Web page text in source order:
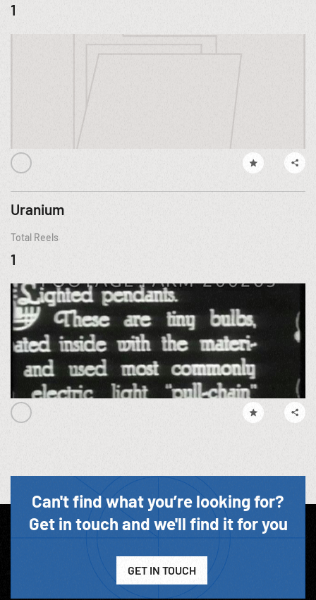
1
Uranium
Total Reels
1
Can't find what you’re looking for?
Get in touch and we'll find it for you
GET IN TOUCH